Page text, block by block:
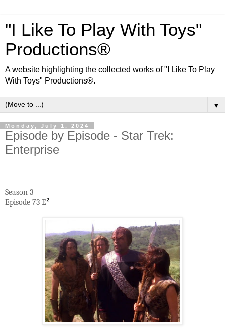
"I Like To Play With Toys"
Productions®
A website highlighting the collected works of "I Like To Play
With Toys" Productions®.
▼
Monday, July 1, 2024
Episode by Episode - Star Trek:
Enterprise
Season 3
Episode 73 E²